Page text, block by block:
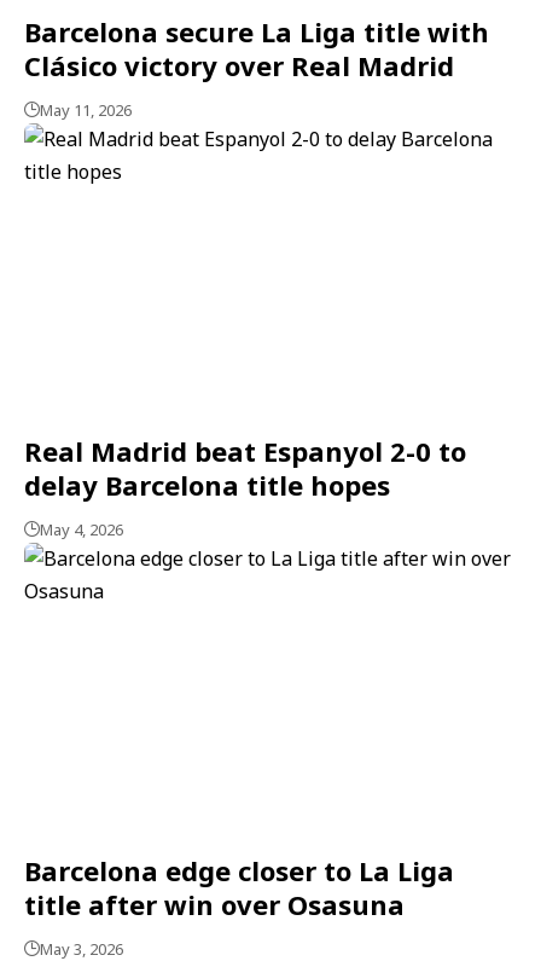
Barcelona secure La Liga title with
Clásico victory over Real Madrid
May 11, 2026
Real Madrid beat Espanyol 2-0 to
delay Barcelona title hopes
May 4, 2026
Barcelona edge closer to La Liga
title after win over Osasuna
May 3, 2026